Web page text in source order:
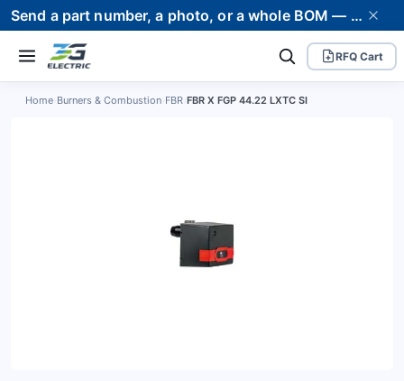
Send a part number, a photo, or a whole BOM — we supply it and stand behind it. Worldwide shipping to 80+ countries.
RFQ Cart
Home Burners & Combustion FBR FBR X FGP 44.22 LXTC SI